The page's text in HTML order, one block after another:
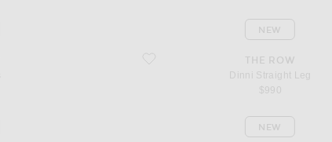
favorite Dinni Straight LegTHE ROW
Dinni Straight Leg
$990
NEW
NEW